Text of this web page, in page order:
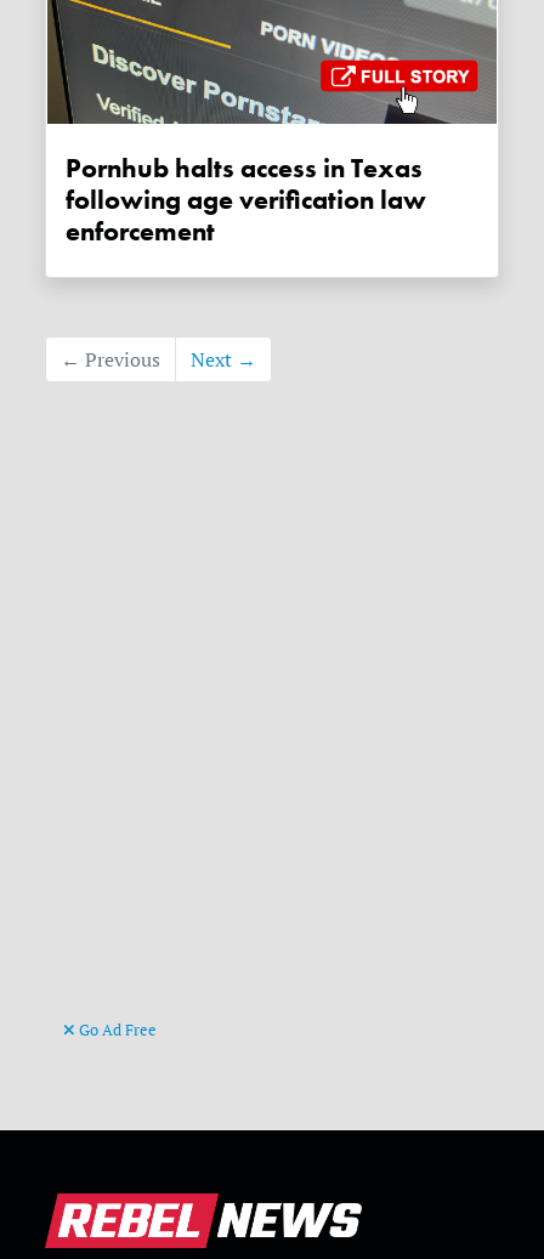
Pornhub halts access in Texas
following age verification law
enforcement
← Previous Next →
Go Ad Free